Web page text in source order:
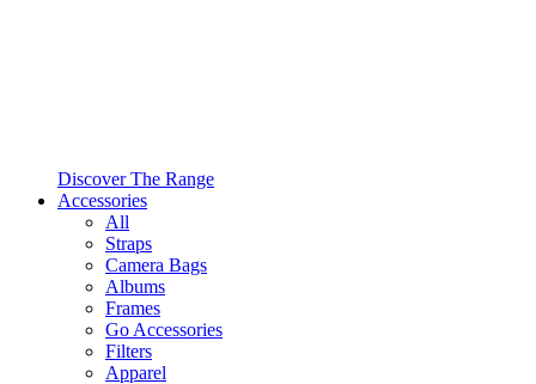
Discover The Range
Accessories
All
Straps
Camera Bags
Albums
Frames
Go Accessories
Filters
Apparel